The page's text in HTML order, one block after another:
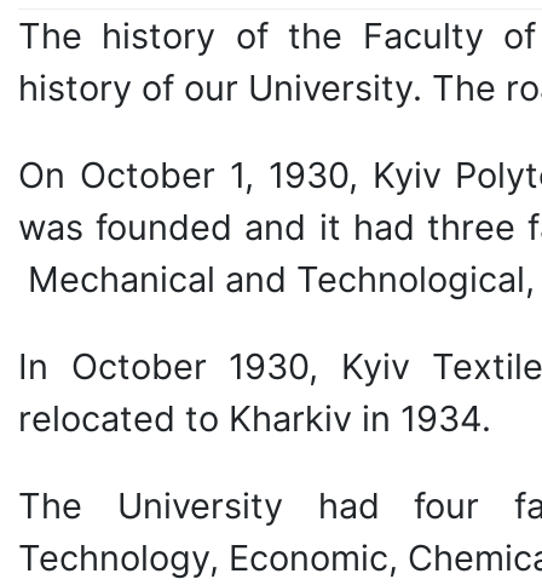
The history of the Faculty
history of our University. The
On October 1, 1930, Kyiv
was founded and it had three
Mechanical and
In October 1930, Kyiv
relocated to Kharkiv in 1934.
The University had four
Technology, Economic,